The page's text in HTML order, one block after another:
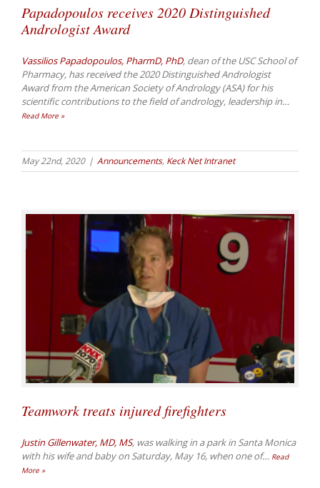
Papadopoulos receives 2020 Distinguished
Andrologist Award
Vassilios Papadopoulos, PharmD, PhD, dean of the USC School of
Pharmacy, has received the 2020 Distinguished Andrologist
Award from the American Society of Andrology (ASA) for his
scientific contributions to the field of andrology, leadership in…
Read More »
May 22nd, 2020 | Announcements, Keck Net Intranet
Teamwork treats injured firefighters
Justin Gillenwater, MD, MS, was walking in a park in Santa Monica
with his wife and baby on Saturday, May 16, when one of… Read
More »